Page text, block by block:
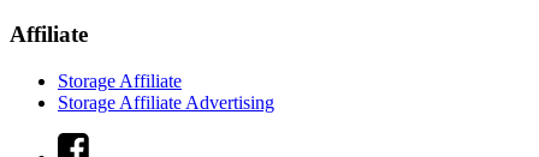
Affiliate
Storage Affiliate
Storage Affiliate Advertising